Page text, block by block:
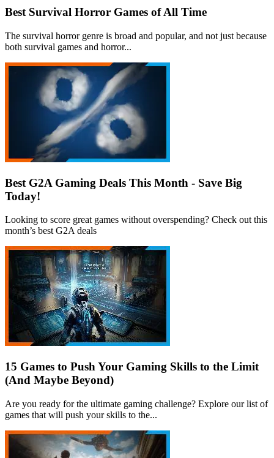
Best Survival Horror Games of All Time
The survival horror genre is broad and popular, and not just because
both survival games and horror...
Best G2A Gaming Deals This Month - Save Big
Today!
Looking to score great games without overspending? Check out this
month’s best G2A deals
15 Games to Push Your Gaming Skills to the Limit
(And Maybe Beyond)
Are you ready for the ultimate gaming challenge? Explore our list of
games that will push your skills to the...